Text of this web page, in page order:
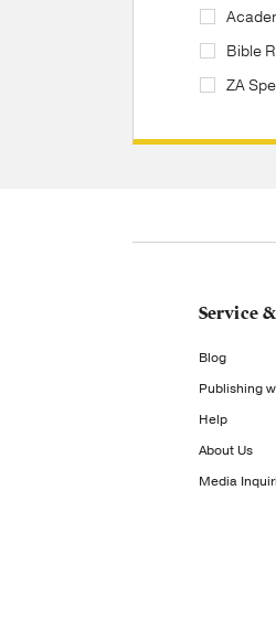
Bible
ZA
Service
Blog
Publishing
Help
About Us
Media